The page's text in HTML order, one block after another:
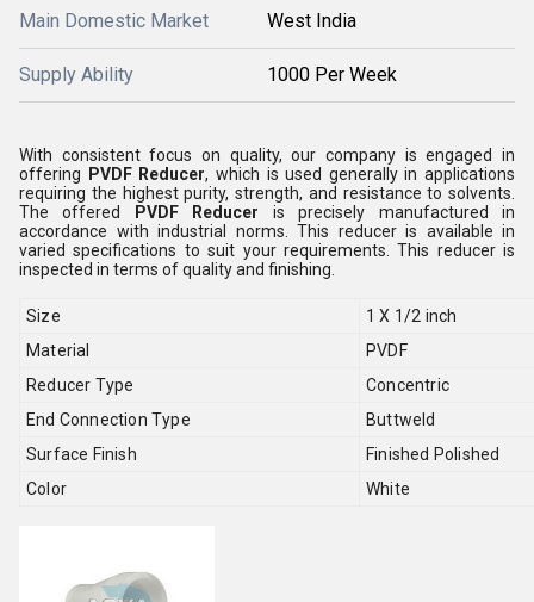
Main Domestic Market West India
Supply Ability 1000 Per Week
With consistent focus on quality, our company is engaged in
offering
PVDF Reducer, which is used generally in applications
requiring the highest purity, strength, and resistance to solvents
The offered
PVDF Reducer is precisely manufactured in
accordance with industrial norms. This reducer is available in
varied specifications to suit your requirements. This reducer is
inspected in terms of quality and finishing.
Size
1 X 1/2 inch
Material
PVDF
Reducer Type
Concentric
End Connection Type
Buttweld
Surface Finish
Finished Polished
Color
White